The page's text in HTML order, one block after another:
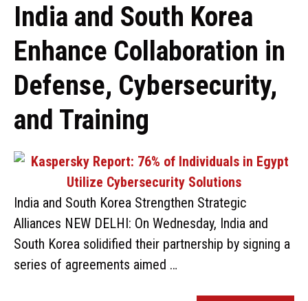
India and South Korea
Enhance Collaboration in
Defense, Cybersecurity,
and Training
India and South Korea Strengthen Strategic
Alliances NEW DELHI: On Wednesday, India and
South Korea solidified their partnership by signing a
series of agreements aimed …